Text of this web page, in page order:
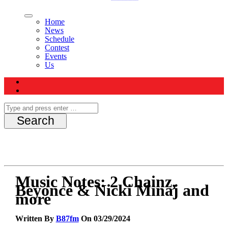
Home
News
Schedule
Contest
Events
Us
Music Notes: 2 Chainz,
Beyoncé & Nicki Minaj and
more
Written By B87fmOn 03/29/2024